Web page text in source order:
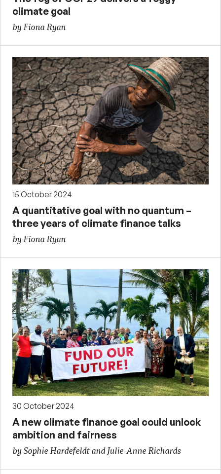
climate goal
by Fiona Ryan
15 October 2024
A quantitative goal with no quantum –
three years of climate finance talks
by Fiona Ryan
30 October 2024
A new climate finance goal could unlock
ambition and fairness
by Sophie Hardefeldt and Julie-Anne Richards